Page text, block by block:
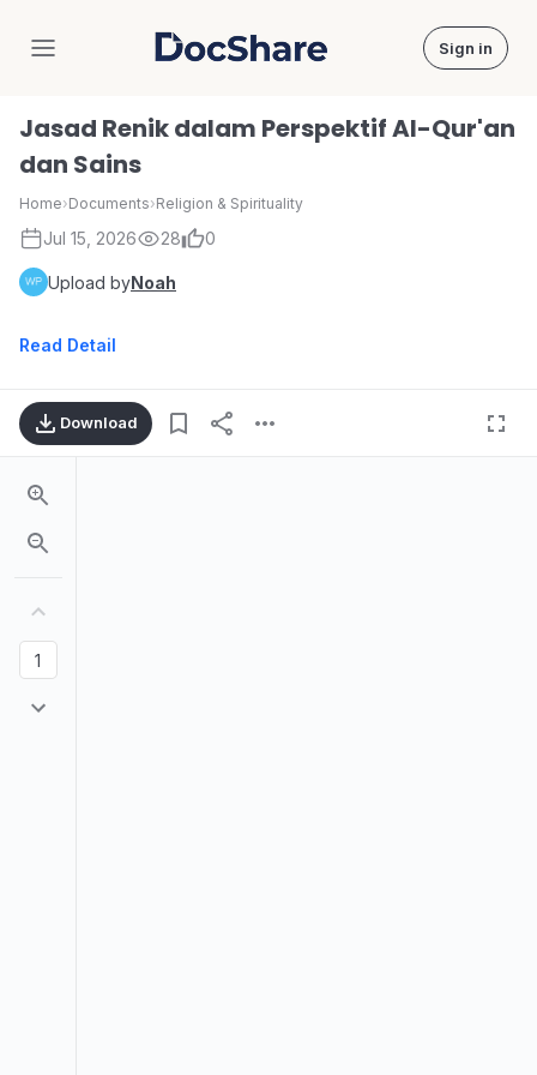
DocShare Sign in
Jasad Renik dalam Perspektif Al-Qur'an
dan Sains
Home›Documents›Religion & Spirituality
Jul 15, 2026 28 0
Upload byNoah
Read Detail
Download